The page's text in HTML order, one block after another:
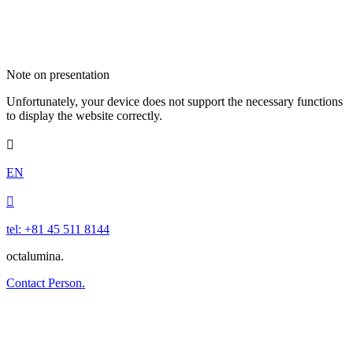
Note on presentation
Unfortunately, your device does not support the necessary functions
to display the website correctly.

EN

tel: +81 45 511 8144
octalumina.
Contact Person.